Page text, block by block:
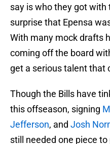
say is who they got with
surprise that Epensa
With many mock drafts
coming off the board
get a serious talent that
Though the Bills have
this offseason, signing
Jefferson, and Josh
still needed one piece